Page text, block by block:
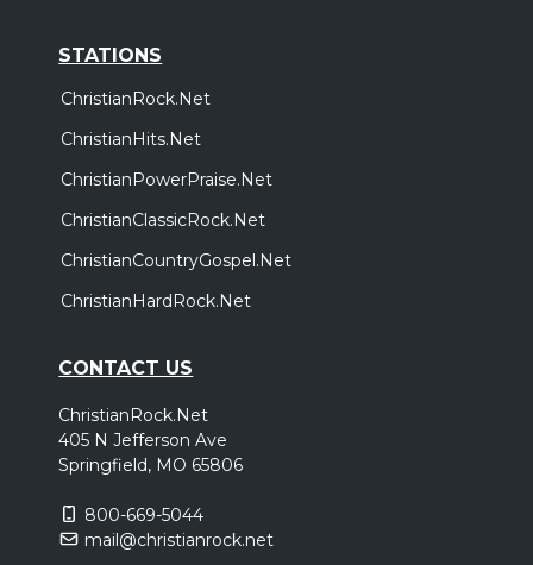
STATIONS
ChristianRock.Net
ChristianHits.Net
ChristianPowerPraise.Net
ChristianClassicRock.Net
ChristianCountryGospel.Net
ChristianHardRock.Net
CONTACT US
ChristianRock.Net
405 N Jefferson Ave
Springfield, MO 65806
800-669-5044
mail@christianrock.net